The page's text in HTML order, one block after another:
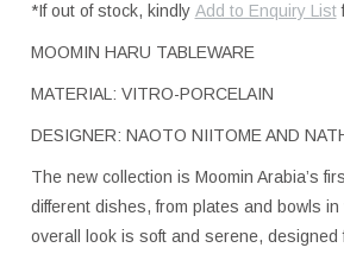
*If out of stock, kindly Add to Enquiry List
MOOMIN HARU TABLEWARE
MATERIAL: VITRO-PORCELAIN
DESIGNER: NAOTO NIITOME AND
The new collection is Moomin Arabia’s
different dishes, from plates and bowls
overall look is soft and serene,